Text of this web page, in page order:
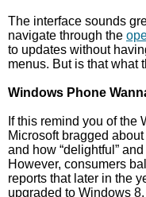
The interface sounds
navigate through the
to updates without
menus. But is that what
Windows Phone
If this remind you of the
Microsoft bragged
and how “delightful”
However, consumers
reports that later in the
upgraded to Windows 8.